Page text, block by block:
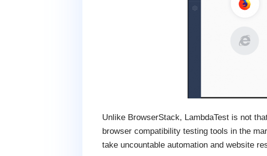
Unlike BrowserStack, LambdaTest is not
browser compatibility testing tools in the
take uncountable automation and website